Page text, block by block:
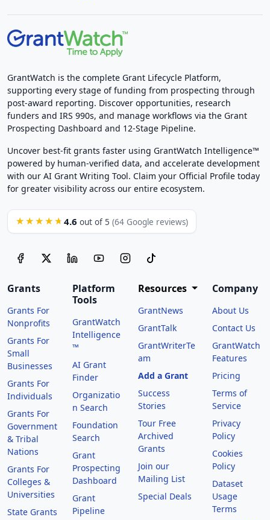
GrantWatch is the complete Grant Lifecycle Platform,
supporting every stage of funding from prospecting through
post-award reporting. Discover opportunities, research
funders and IRS 990s, and manage workflows via the Grant
Prospecting Dashboard and 12-Stage Pipeline.
Uncover best-fit grants faster using GrantWatch Intelligence™
powered by human-verified data, and accelerate development
with our AI Grant Writing Tool. Claim your Official Profile today
for greater visibility across our entire ecosystem.
★★★★★ 4.6 out of 5 (64 Google reviews)
Grants
Grants For
Nonprofits
Grants For
Small
Businesses
Grants For
Individuals
Grants For
Government
& Tribal
Nations
Grants For
Colleges &
Universities
State Grants
Platform
Tools
GrantWatch
Intelligence
™
AI Grant
Finder
Organizatio
n Search
Foundation
Search
Grant
Prospecting
Dashboard
Grant
Pipeline
Resources
GrantNews
GrantTalk
GrantWriterTe
am
Add a Grant
Success
Stories
Tour Free
Archived
Grants
Join our
Mailing List
Special Deals
Company
About Us
Contact Us
GrantWatch
Features
Pricing
Terms of
Service
Privacy
Policy
Cookies
Policy
Dataset
Usage
Terms